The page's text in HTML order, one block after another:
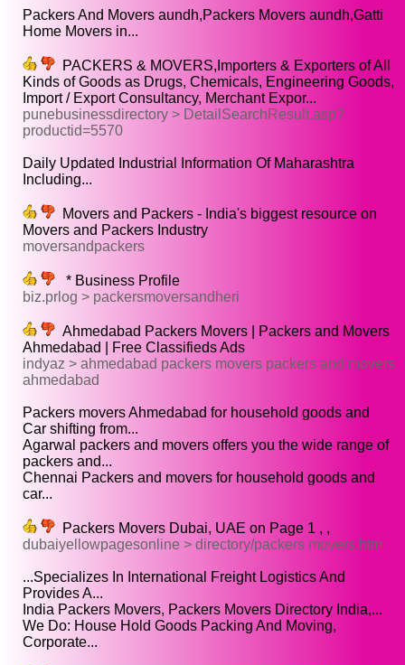
Packers And Movers aundh,Packers Movers aundh,Gatti
Home Movers in...
PACKERS & MOVERS,Importers & Exporters of All
Kinds of Goods as Drugs, Chemicals, Engineering Goods,
Import / Export Consultancy, Merchant Expor...
punebusinessdirectory > DetailSearchResult.asp?
productid=5570
Daily Updated Industrial Information Of Maharashtra
Including...
Movers and Packers - India's biggest resource on
Movers and Packers Industry
moversandpackers
* Business Profile
biz.prlog > packersmoversandheri
Ahmedabad Packers Movers | Packers and Movers
Ahmedabad | Free Classifieds Ads
indyaz > ahmedabad packers movers packers and movers
ahmedabad
Packers movers Ahmedabad for household goods and
Car shifting from...
Agarwal packers and movers offers you the wide range of
packers and...
Chennai Packers and movers for household goods and
car...
Packers Movers Dubai, UAE on Page 1 , ,
dubaiyellowpagesonline > directory/packers movers.htm
...Specializes In International Freight Logistics And
Provides A...
India Packers Movers, Packers Movers Directory India,...
We Do: House Hold Goods Packing And Moving,
Corporate...